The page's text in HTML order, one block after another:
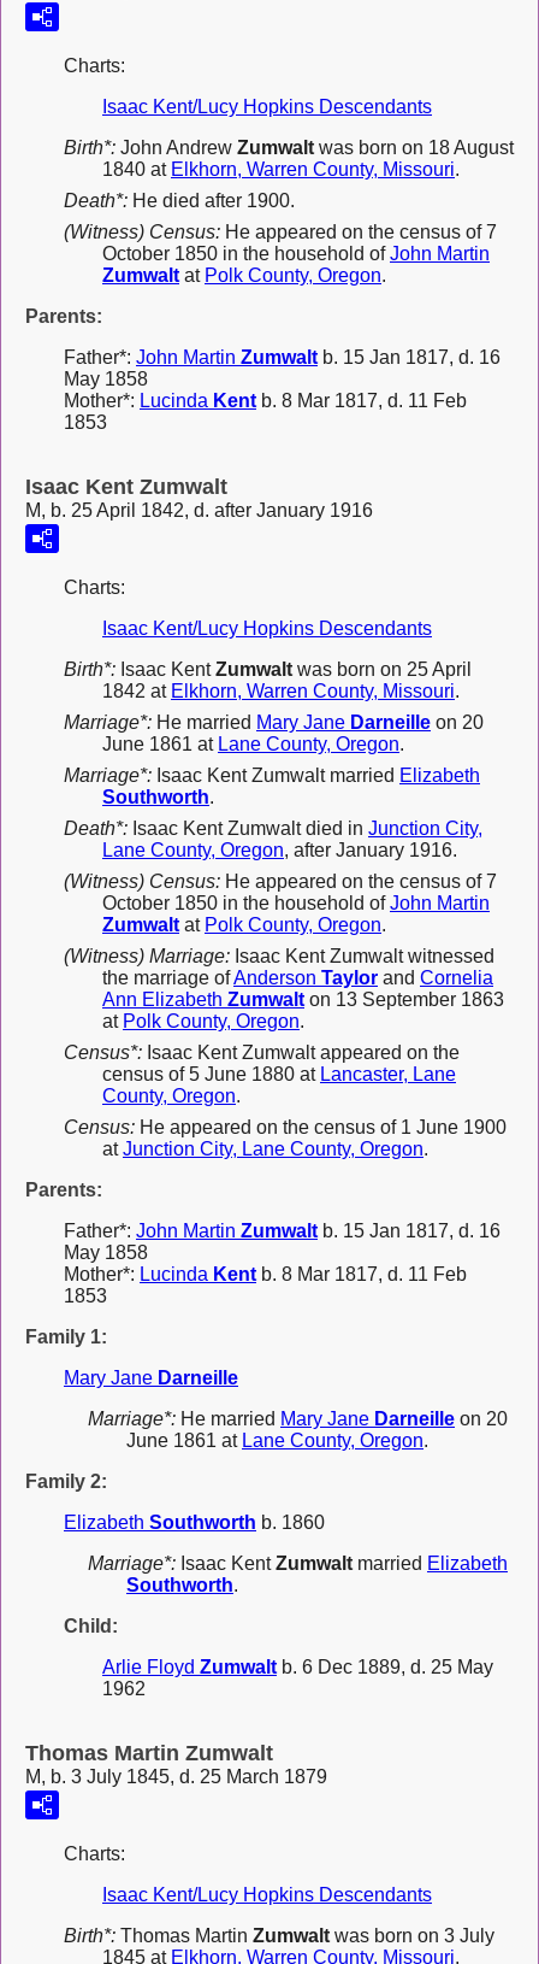
Charts:
Isaac Kent/Lucy Hopkins Descendants
Birth*: John Andrew Zumwalt was born on 18 August
1840 at Elkhorn, Warren County, Missouri.
Death*: He died after 1900.
(Witness) Census: He appeared on the census of 7
October 1850 in the household ofJohn Martin
Zumwalt at Polk County, Oregon.
Parents:
Father*: John Martin Zumwalt b. 15 Jan 1817, d. 16
May 1858
Mother*: Lucinda Kent b. 8 Mar 1817, d. 11 Feb
1853
Isaac Kent Zumwalt
M, b. 25 April 1842, d. after January 1916
Charts:
Isaac Kent/Lucy Hopkins Descendants
Birth*: Isaac KentZumwalt was born on 25 April
1842 at Elkhorn, Warren County, Missouri.
Marriage*: He married Mary Jane Darneille on 20
June 1861 at Lane County, Oregon.
Marriage*: Isaac Kent Zumwalt married Elizabeth
Southworth.
Death*: Isaac Kent Zumwalt died in Junction City,
Lane County, Oregon, after January 1916.
(Witness) Census: He appeared on the census of 7
October 1850 in the household ofJohn Martin
Zumwalt at Polk County, Oregon.
(Witness) Marriage: Isaac Kent Zumwalt witnessed
the marriage ofAnderson Taylor and Cornelia
Ann Elizabeth Zumwalt on 13 September 1863
at Polk County, Oregon.
Census*: Isaac Kent Zumwalt appeared on the
census of 5 June 1880 at Lancaster, Lane
County, Oregon.
Census: He appeared on the census of 1 June 1900
atJunction City, Lane County, Oregon.
Parents:
Father*: John Martin Zumwalt b. 15 Jan 1817, d. 16
May 1858
Mother*: Lucinda Kent b. 8 Mar 1817, d. 11 Feb
1853
Family 1:
Mary Jane Darneille
Marriage*: He married Mary Jane Darneille on 20
June 1861 at Lane County, Oregon.
Family 2:
Elizabeth Southworth b. 1860
Marriage*: Isaac KentZumwalt married Elizabeth
Southworth.
Child:
Arlie Floyd Zumwalt b. 6 Dec 1889, d. 25 May
1962
Thomas Martin Zumwalt
M, b. 3 July 1845, d. 25 March 1879
Charts:
Isaac Kent/Lucy Hopkins Descendants
Birth*: Thomas Martin Zumwalt was born on 3 July
1845 at Elkhorn, Warren County, Missouri.